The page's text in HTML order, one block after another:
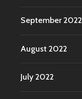
September 2022
August 2022
July 2022